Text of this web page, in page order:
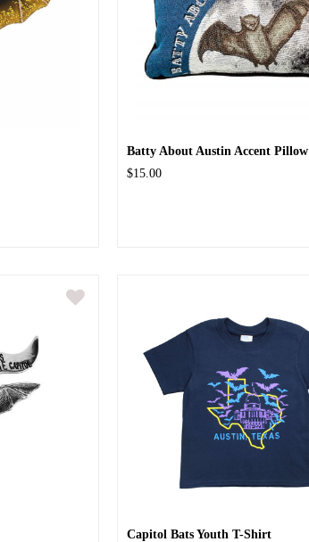
Batty About Austin Accent Pillow
$15.00
Capitol Bats Youth T-Shirt